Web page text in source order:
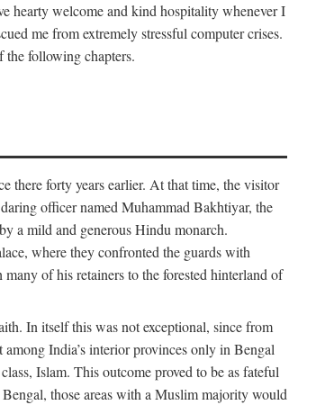
hearty welcome and kind hospitality whenever I
me from extremely stressful computer crises.
following chapters.
there forty years earlier. At that time, the visitor
officer named Muhammad Bakhtiyar, the
a mild and generous Hindu monarch.
where they confronted the guards with
of his retainers to the forested hinterland of
In itself this was not exceptional, since from
India’s interior provinces only in Bengal
Islam. This outcome proved to be as fateful
those areas with a Muslim majority would